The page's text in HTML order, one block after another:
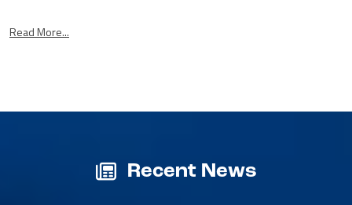
Read More...
Recent News